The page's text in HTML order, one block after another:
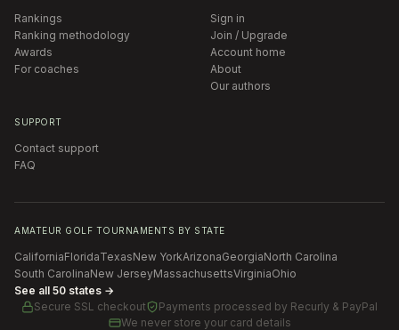
Rankings
Ranking methodology
Awards
For coaches
Sign in
Join / Upgrade
Account home
About
Our authors
SUPPORT
Contact support
FAQ
AMATEUR GOLF TOURNAMENTS BY STATE
CaliforniaFloridaTexasNew YorkArizonaGeorgiaNorth Carolina
South CarolinaNew JerseyMassachusettsVirginiaOhio
See all 50 states →
Secure SSL checkout
Payments processed by Recurly & PayPal
We never store your card details